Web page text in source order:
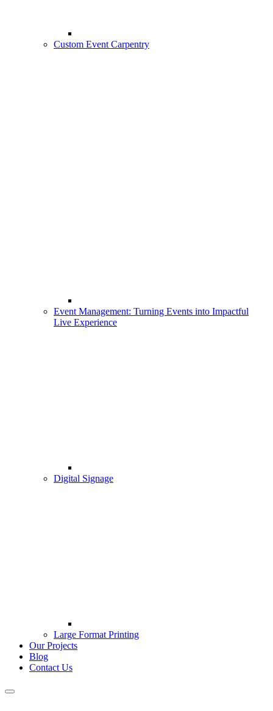
Custom Event Carpentry
Event Management: Turning Events into Impactful
Live Experience
Digital Signage
Large Format Printing
Our Projects
Blog
Contact Us